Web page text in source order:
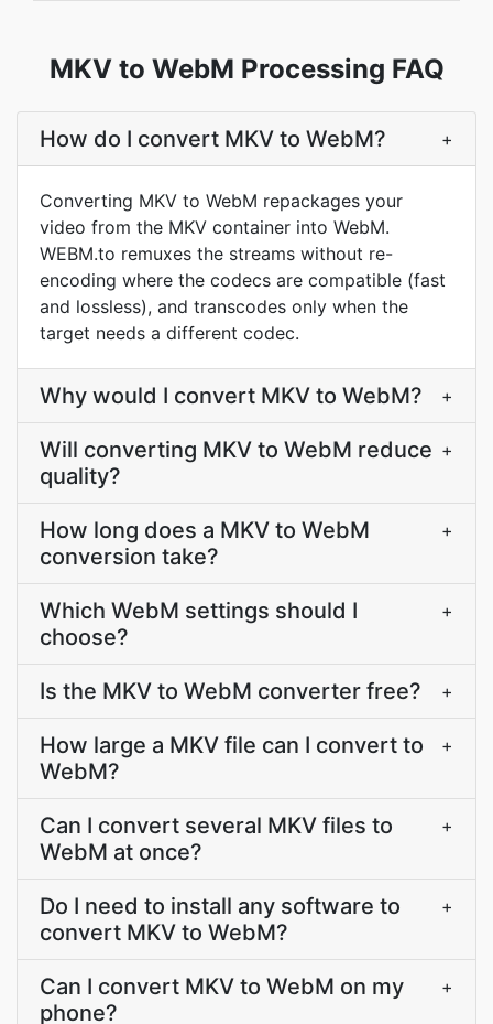
MKV to WebM Processing FAQ
How do I convert MKV to WebM? +
Converting MKV to WebM repackages your
video from the MKV container into WebM.
WEBM.to remuxes the streams without re-
encoding where the codecs are compatible (fast
and lossless), and transcodes only when the
target needs a different codec.
Why would I convert MKV to WebM? +
Will converting MKV to WebM reduce
quality?
+
How long does a MKV to WebM
conversion take?
+
Which WebM settings should I
choose?
+
Is the MKV to WebM converter free? +
How large a MKV file can I convert to
WebM?
+
Can I convert several MKV files to
WebM at once?
+
Do I need to install any software to
convert MKV to WebM?
+
Can I convert MKV to WebM on my
phone?
+